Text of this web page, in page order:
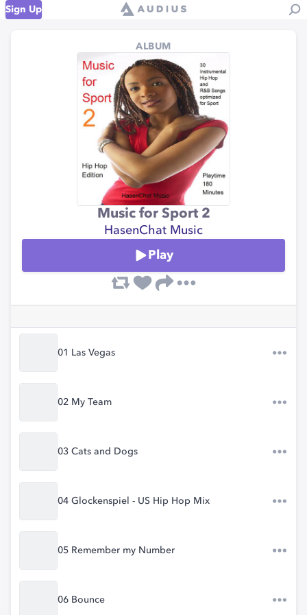
Sign Up
ALBUM
Music for Sport 2
HasenChat Music
Play
01 Las Vegas
02 My Team
03 Cats and Dogs
04 Glockenspiel - US Hip Hop Mix
05 Remember my Number
06 Bounce